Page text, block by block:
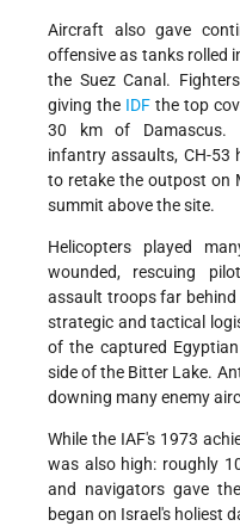
Aircraft also gave
offensive as tanks rolled
the Suez Canal.
giving the IDF the top
30 km of Damascus.
infantry assaults, CH-53
to retake the outpost on
summit above the site.
Helicopters played
wounded, rescuing
assault troops far behind
strategic and tactical
of the captured
side of the Bitter Lake.
downing many enemy
While the IAF's 1973
was also high: roughly
and navigators gave
began on Israel's holiest